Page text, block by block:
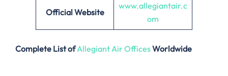
Official Website
www.allegiantair.c
om
Complete List ofAllegiant Air OfficesWorldwide